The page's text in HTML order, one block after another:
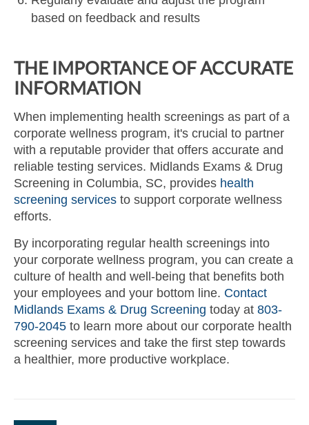
based on feedback and results
THE IMPORTANCE OF ACCURATE
INFORMATION
When implementing health screenings as part of a
corporate wellness program, it's crucial to partner
with a reputable provider that offers accurate and
reliable testing services. Midlands Exams & Drug
Screening in Columbia, SC, provides health
screening services to support corporate wellness
efforts.
By incorporating regular health screenings into
your corporate wellness program, you can create a
culture of health and well-being that benefits both
your employees and your bottom line. Contact
Midlands Exams & Drug Screening today at 803-
790-2045 to learn more about our corporate health
screening services and take the first step towards
a healthier, more productive workplace.